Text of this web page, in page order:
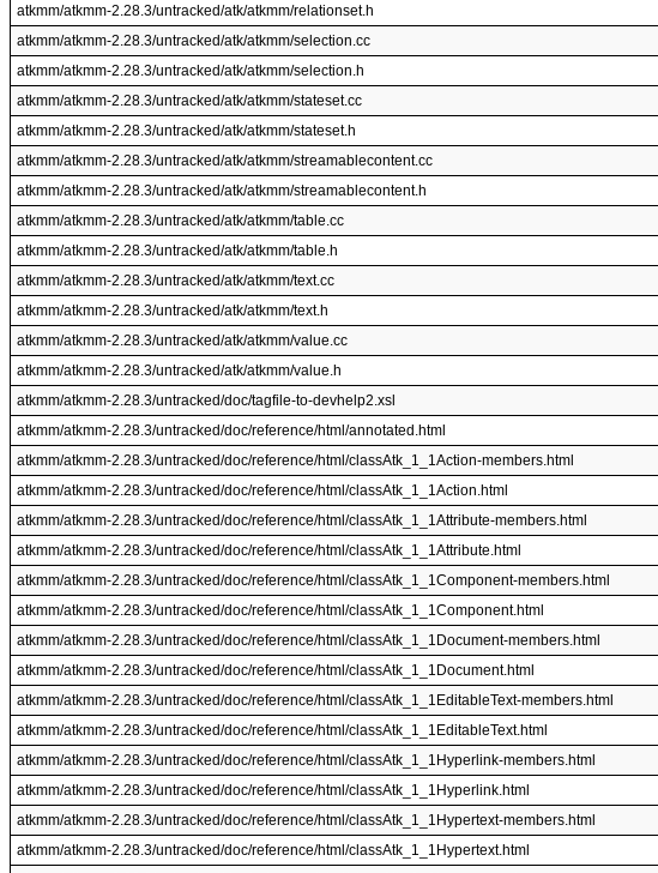
atkmm/atkmm-2.28.3/untracked/atk/atkmm/relationset.h
atkmm/atkmm-2.28.3/untracked/atk/atkmm/selection.cc
atkmm/atkmm-2.28.3/untracked/atk/atkmm/selection.h
atkmm/atkmm-2.28.3/untracked/atk/atkmm/stateset.cc
atkmm/atkmm-2.28.3/untracked/atk/atkmm/stateset.h
atkmm/atkmm-2.28.3/untracked/atk/atkmm/streamablecontent.cc
atkmm/atkmm-2.28.3/untracked/atk/atkmm/streamablecontent.h
atkmm/atkmm-2.28.3/untracked/atk/atkmm/table.cc
atkmm/atkmm-2.28.3/untracked/atk/atkmm/table.h
atkmm/atkmm-2.28.3/untracked/atk/atkmm/text.cc
atkmm/atkmm-2.28.3/untracked/atk/atkmm/text.h
atkmm/atkmm-2.28.3/untracked/atk/atkmm/value.cc
atkmm/atkmm-2.28.3/untracked/atk/atkmm/value.h
atkmm/atkmm-2.28.3/untracked/doc/tagfile-to-devhelp2.xsl
atkmm/atkmm-2.28.3/untracked/doc/reference/html/annotated.html
atkmm/atkmm-2.28.3/untracked/doc/reference/html/classAtk_1_1Action-members.html
atkmm/atkmm-2.28.3/untracked/doc/reference/html/classAtk_1_1Action.html
atkmm/atkmm-2.28.3/untracked/doc/reference/html/classAtk_1_1Attribute-members.html
atkmm/atkmm-2.28.3/untracked/doc/reference/html/classAtk_1_1Attribute.html
atkmm/atkmm-2.28.3/untracked/doc/reference/html/classAtk_1_1Component-members.html
atkmm/atkmm-2.28.3/untracked/doc/reference/html/classAtk_1_1Component.html
atkmm/atkmm-2.28.3/untracked/doc/reference/html/classAtk_1_1Document-members.html
atkmm/atkmm-2.28.3/untracked/doc/reference/html/classAtk_1_1Document.html
atkmm/atkmm-2.28.3/untracked/doc/reference/html/classAtk_1_1EditableText-members.html
atkmm/atkmm-2.28.3/untracked/doc/reference/html/classAtk_1_1EditableText.html
atkmm/atkmm-2.28.3/untracked/doc/reference/html/classAtk_1_1Hyperlink-members.html
atkmm/atkmm-2.28.3/untracked/doc/reference/html/classAtk_1_1Hyperlink.html
atkmm/atkmm-2.28.3/untracked/doc/reference/html/classAtk_1_1Hypertext-members.html
atkmm/atkmm-2.28.3/untracked/doc/reference/html/classAtk_1_1Hypertext.html